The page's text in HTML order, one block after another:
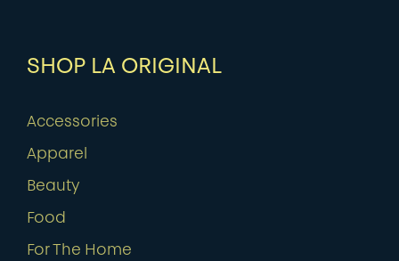
SHOP LA ORIGINAL
Accessories
Apparel
Beauty
Food
For The Home